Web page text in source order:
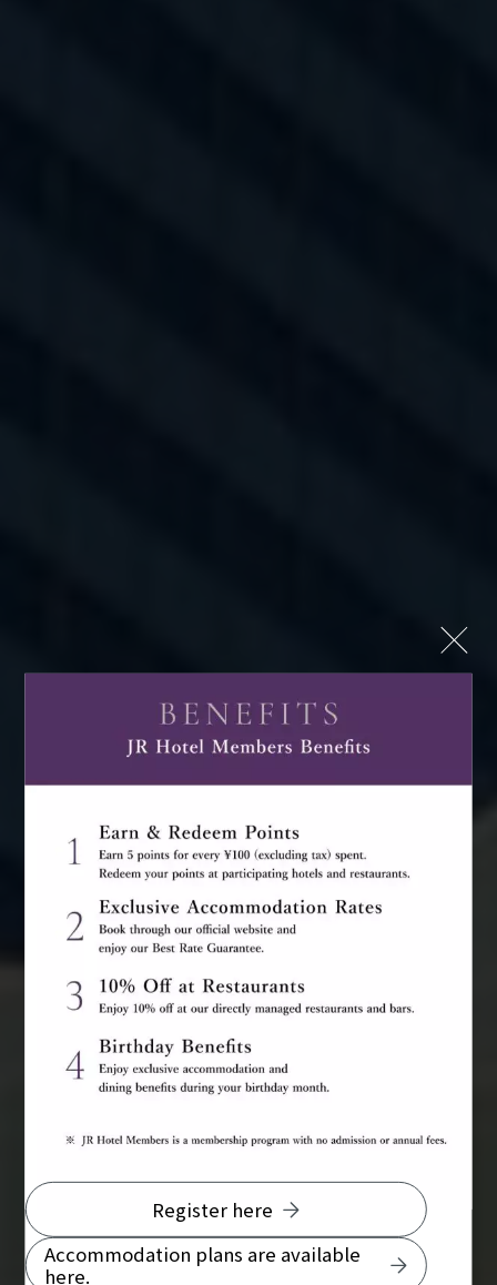
Register here
Accommodation plans are available
here.